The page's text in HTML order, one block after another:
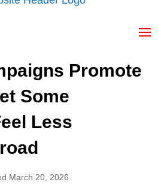
Promote
Some
Less
March 20, 2026